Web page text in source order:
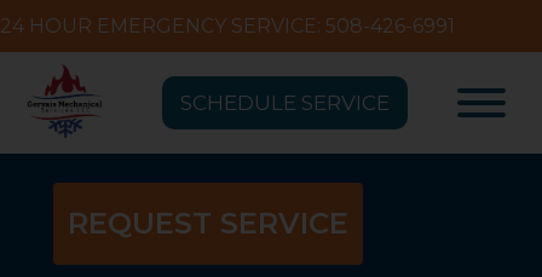
24 HOUR EMERGENCY SERVICE: 508-426-6991
SCHEDULE SERVICE
REQUEST SERVICE